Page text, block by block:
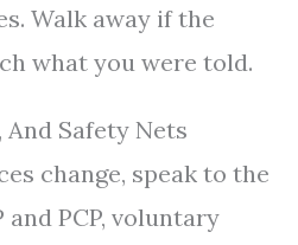
Walk away if the
what you were told.
Safety Nets
change, speak to the
PCP, voluntary